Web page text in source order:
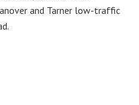
and Tarner low-traffic